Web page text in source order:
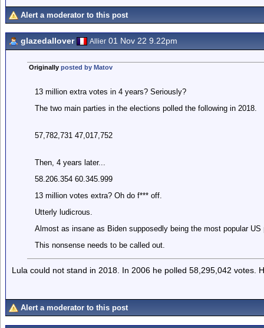
Alert a moderator to this post
glazedallover Allier 01 Nov 22 9.22pm
Originally posted by Matov
13 million extra votes in 4 years? Seriously?
The two main parties in the elections polled the following in 2018.
57,782,731 47,017,752
Then, 4 years later...
58.206.354 60.345.999
13 million votes extra? Oh do f*** off.
Utterly ludicrous.
Almost as insane as Biden supposedly being the most popular US
This nonsense needs to be called out.
Lula could not stand in 2018. In 2006 he polled 58,295,042 votes.
Alert a moderator to this post